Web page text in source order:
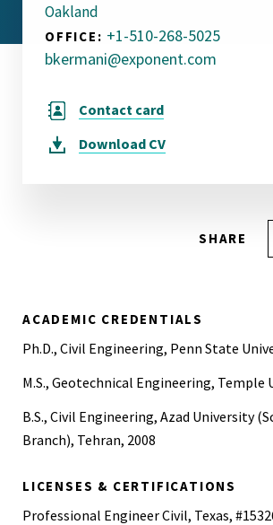
Oakland
OFFICE: +1-510-268-5025
bkermani@exponent.com
Contact card
Download CV
SHARE
ACADEMIC CREDENTIALS
Ph.D., Civil Engineering, Penn State
M.S., Geotechnical Engineering, Temple
B.S., Civil Engineering, Azad University
Branch), Tehran, 2008
LICENSES & CERTIFICATIONS
Professional Engineer Civil, Texas,